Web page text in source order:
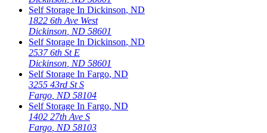
Self Storage In Dickinson, ND
1822 6th Ave West
Dickinson ND 58601
Self Storage In Dickinson, ND
2537 6th St E
Dickinson ND 58601
Self Storage In Fargo, ND
3255 43rd St S
Fargo ND 58104
Self Storage In Fargo, ND
1402 27th Ave S
Fargo ND 58103